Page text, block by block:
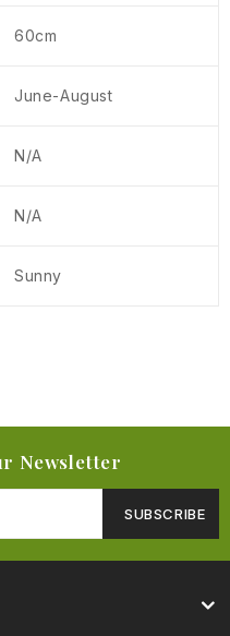
60cm
June-August
N/A
N/A
Sunny
Newsletter
SUBSCRIBE